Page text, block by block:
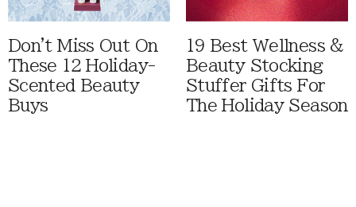
Don't Miss Out On
These 12 Holiday-
Scented Beauty
Buys
19 Best Wellness &
Beauty Stocking
Stuffer Gifts For
The Holiday Season